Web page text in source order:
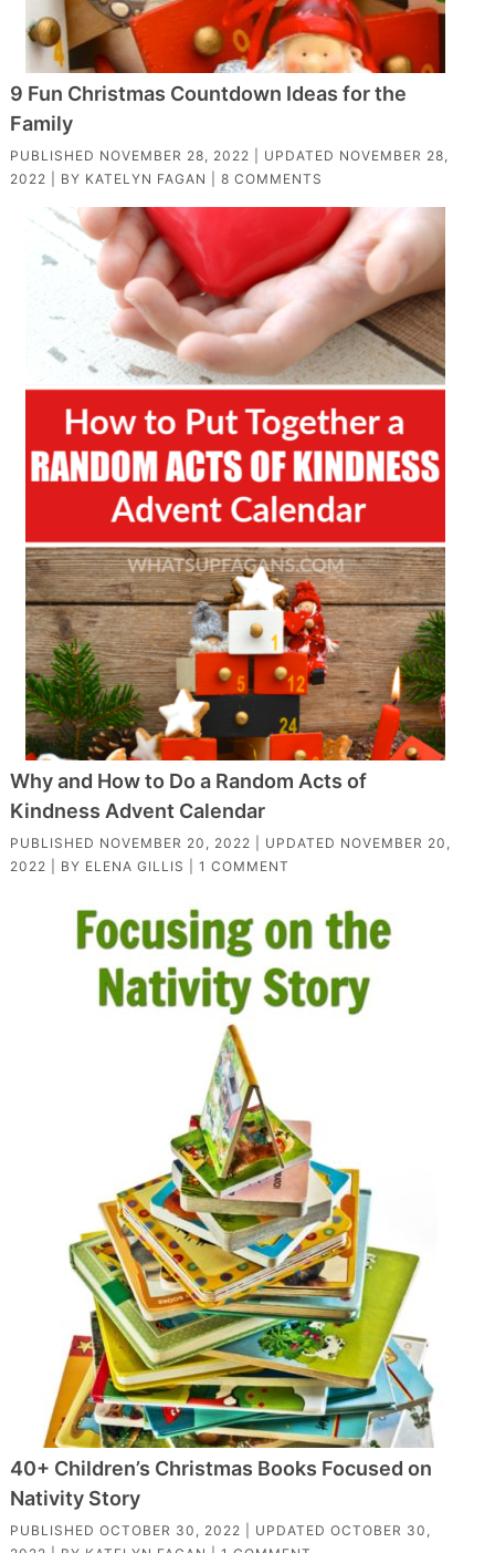
9 Fun Christmas Countdown Ideas for the
Family
PUBLISHED NOVEMBER 28, 2022 | UPDATED NOVEMBER 28,
2022 | BY KATELYN FAGAN 8 COMMENTS
Why and How to Do a Random Acts of
Kindness Advent Calendar
PUBLISHED NOVEMBER 20, 2022 | UPDATED NOVEMBER 20,
2022 | BY ELENA GILLIS 1 COMMENT
40+ Children’s Christmas Books Focused on
Nativity Story
PUBLISHED OCTOBER 30, 2022 | UPDATED OCTOBER 30,